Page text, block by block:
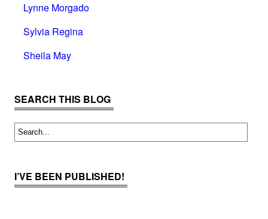
Lynne Morgado
Sylvia Regina
Sheila May
SEARCH THIS BLOG
I’VE BEEN PUBLISHED!